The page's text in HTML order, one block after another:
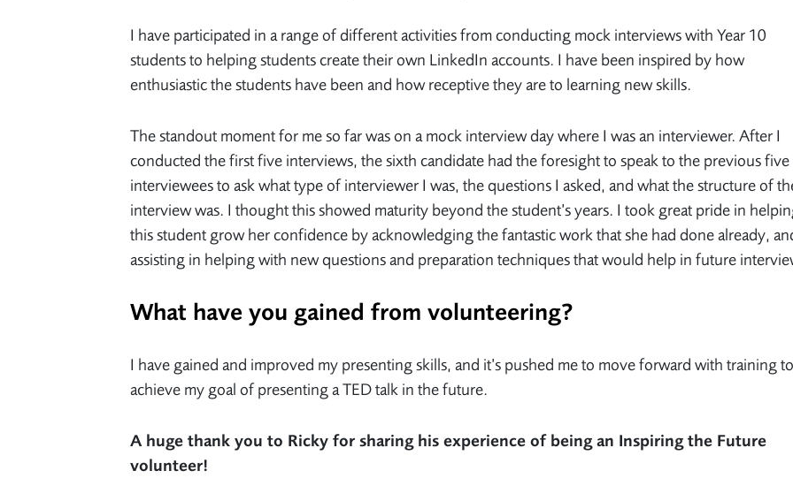
I have participated in a range of different activities from conducting mock interviews with Year 10
students to helping students create their own LinkedIn accounts. I have been inspired by how
enthusiastic the students have been and how receptive they are to learning new skills.
The standout moment for me so far was on a mock interview day where I was an interviewer. After I
conducted the first five interviews, the sixth candidate had the foresight to speak to the previous five
interviewees to ask what type of interviewer I was, the questions I asked, and what the structure of
interview was. I thought this showed maturity beyond the student’s years. I took great pride in
this student grow her confidence by acknowledging the fantastic work that she had done already,
assisting in helping with new questions and preparation techniques that would help in future
What have you gained from volunteering?
I have gained and improved my presenting skills, and it’s pushed me to move forward with training to
achieve my goal of presenting a TED talk in the future.
A huge thank you to Ricky for sharing his experience of being an Inspiring the Future
volunteer!